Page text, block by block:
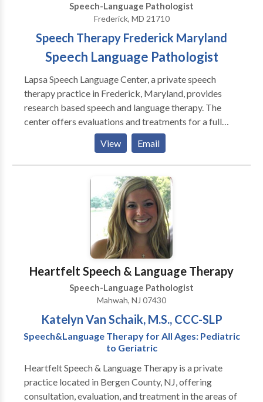
Speech-Language Pathologist
Frederick, MD 21710
Speech Therapy Frederick Maryland
Speech Language Pathologist
Lapsa Speech Language Center, a private speech
therapy practice in Frederick, Maryland, provides
research based speech and language therapy. The
center offers evaluations and treatments for a full
range of speech and language disorders from early
childhood through the high school years and beyond.
Utilizing cutting-edge technology, intervention is
tailored to meet each client's interests and unique
develop successful communication for life. In
collaboration with family members, health
professionals and/or educators, the Center will
maximize each client's strengths and guide them to
overcome their communication challenges. Services
are provided at both the office and private school
View Email
Heartfelt Speech & Language Therapy
Speech-Language Pathologist
Mahwah, NJ 07430
Katelyn Van Schaik, M.S., CCC-SLP
Speech&Language Therapy for All Ages: Pediatric
to Geriatric
Heartfelt Speech & Language Therapy is a private
practice located in Bergen County, NJ, offering
consultation, evaluation, and treatment in the areas of